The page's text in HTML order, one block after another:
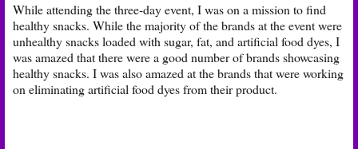
While attending the three-day event, I was on a mission to find
healthy snacks. While the majority of the brands at the event were
unhealthy snacks loaded with sugar, fat, and artificial food dyes, I
was amazed that there were a good number of brands showcasing
healthy snacks. I was also amazed at the brands that were working
on eliminating artificial food dyes from their product.